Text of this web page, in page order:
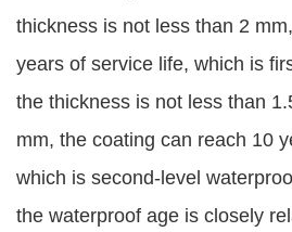
thickness is not less than 2
years of service life, which is
the thickness is not less than
mm, the coating can reach 10
which is second-level
the waterproof age is closely